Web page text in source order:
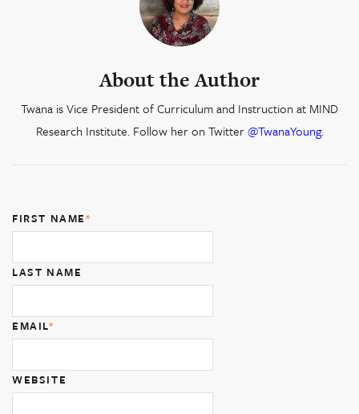
About the Author
Twana is Vice President of Curriculum and Instruction at MIND
Research Institute. Follow her on Twitter@TwanaYoung.
FIRST NAME*
LAST NAME
EMAIL*
WEBSITE